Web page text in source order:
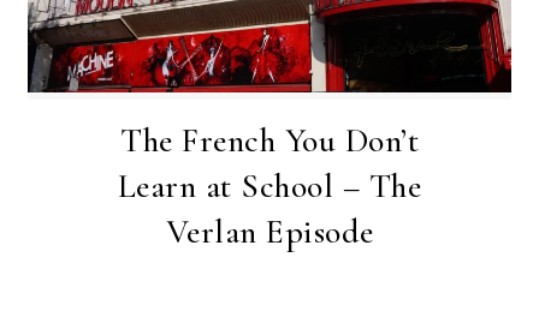
The French You Don’t
Learn at School – The
Verlan Episode